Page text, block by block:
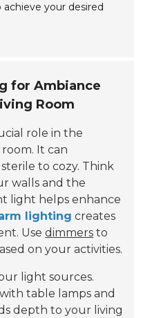
your desired
for Ambiance
Room
role in the
It can
to cozy. Think
walls and the
light helps enhance
lighting creates
Usedimmers to
on your activities.
light sources.
table lamps and
depth to your living